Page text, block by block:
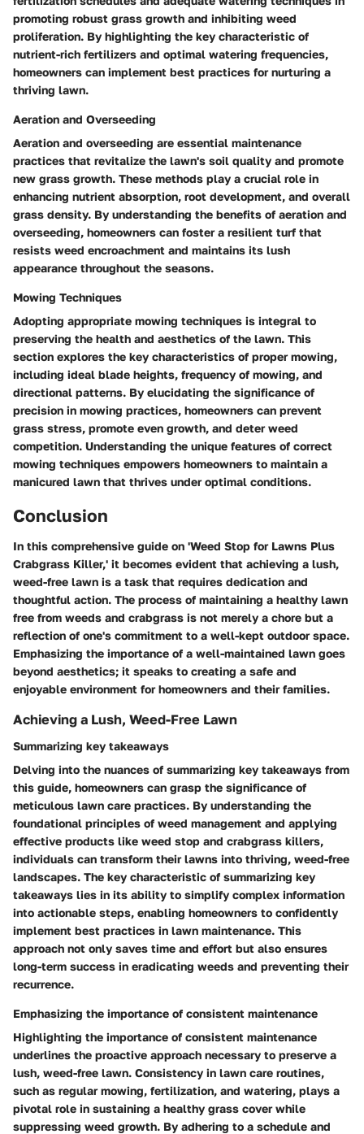
promoting robust grass growth and inhibiting weed
proliferation. By highlighting the key characteristic of
nutrient-rich fertilizers and optimal watering frequencies,
homeowners can implement best practices for nurturing a
thriving lawn.
Aeration and Overseeding
Aeration and overseeding are essential maintenance
practices that revitalize the lawn's soil quality and promote
new grass growth. These methods play a crucial role in
enhancing nutrient absorption, root development, and overall
grass density. By understanding the benefits of aeration and
overseeding, homeowners can foster a resilient turf that
resists weed encroachment and maintains its lush
appearance throughout the seasons.
Mowing Techniques
Adopting appropriate mowing techniques is integral to
preserving the health and aesthetics of the lawn. This
section explores the key characteristics of proper mowing,
including ideal blade heights, frequency of mowing, and
directional patterns. By elucidating the significance of
precision in mowing practices, homeowners can prevent
grass stress, promote even growth, and deter weed
competition. Understanding the unique features of correct
mowing techniques empowers homeowners to maintain a
manicured lawn that thrives under optimal conditions.
Conclusion
In this comprehensive guide on 'Weed Stop for Lawns Plus
Crabgrass Killer,' it becomes evident that achieving a lush,
weed-free lawn is a task that requires dedication and
thoughtful action. The process of maintaining a healthy lawn
free from weeds and crabgrass is not merely a chore but a
reflection of one's commitment to a well-kept outdoor space.
Emphasizing the importance of a well-maintained lawn goes
beyond aesthetics; it speaks to creating a safe and
enjoyable environment for homeowners and their families.
Achieving a Lush, Weed-Free Lawn
Summarizing key takeaways
Delving into the nuances of summarizing key takeaways from
this guide, homeowners can grasp the significance of
meticulous lawn care practices. By understanding the
foundational principles of weed management and applying
effective products like weed stop and crabgrass killers,
individuals can transform their lawns into thriving, weed-free
landscapes. The key characteristic of summarizing key
takeaways lies in its ability to simplify complex information
into actionable steps, enabling homeowners to confidently
implement best practices in lawn maintenance. This
approach not only saves time and effort but also ensures
long-term success in eradicating weeds and preventing their
recurrence.
Emphasizing the importance of consistent maintenance
Highlighting the importance of consistent maintenance
underlines the proactive approach necessary to preserve a
lush, weed-free lawn. Consistency in lawn care routines,
such as regular mowing, fertilization, and watering, plays a
pivotal role in sustaining a healthy grass cover while
suppressing weed growth. By adhering to a schedule and